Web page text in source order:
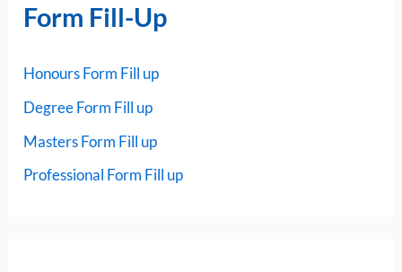
Form Fill-Up
Honours Form Fill up
Degree Form Fill up
Masters Form Fill up
Professional Form Fill up